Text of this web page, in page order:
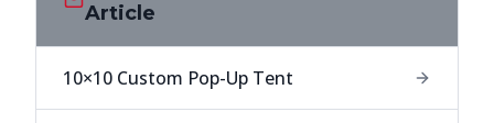
Article
10×10 Custom Pop-Up Tent